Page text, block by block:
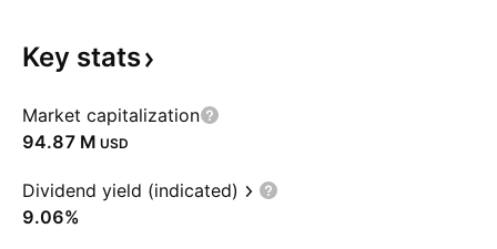
Key stats
Market capitalization
‪94.87 M‬ USD
Dividend yield (indicated)
9.06%